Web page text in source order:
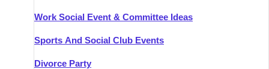
Work Social Event & Committee Ideas
Sports And Social Club Events
Divorce Party